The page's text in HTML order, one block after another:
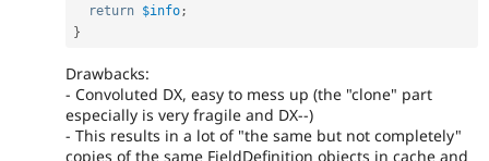
return $info;
}
Drawbacks:
- Convoluted DX, easy to mess up (the "clone" part
especially is very fragile and DX--)
- This results in a lot of "the same but not completely"
copies of the same FieldDefinition objects in cache and